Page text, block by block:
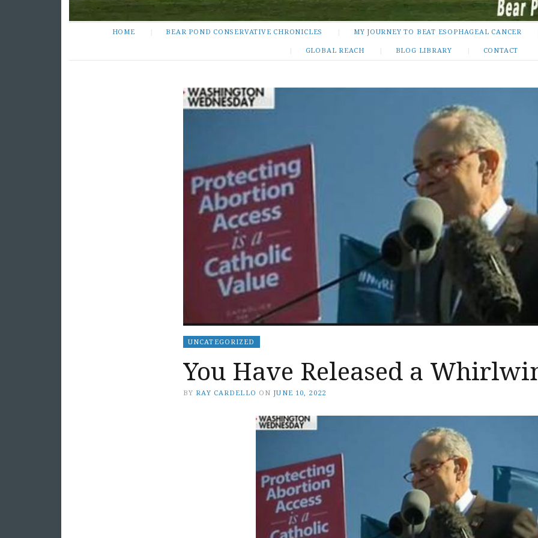
HOME BEAR POND CONSERVATIVE CHRONICLES MY JOURNEY TO BEAT ESOPHAGEAL CANCER
GLOBAL REACH BLOG LIBRARY CONTACT
UNCATEGORIZED
You Have Released a
BY RAY CARDELLO ON JUNE 10, 2022